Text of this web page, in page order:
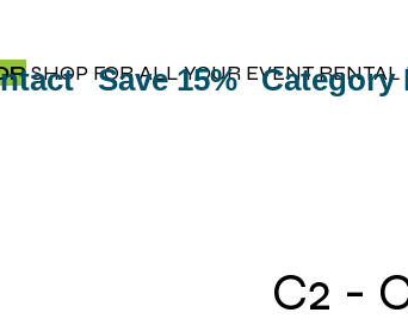
SHOP FOR ALL YOUR EVENT RENTAL
Save 15% Category
C2 -